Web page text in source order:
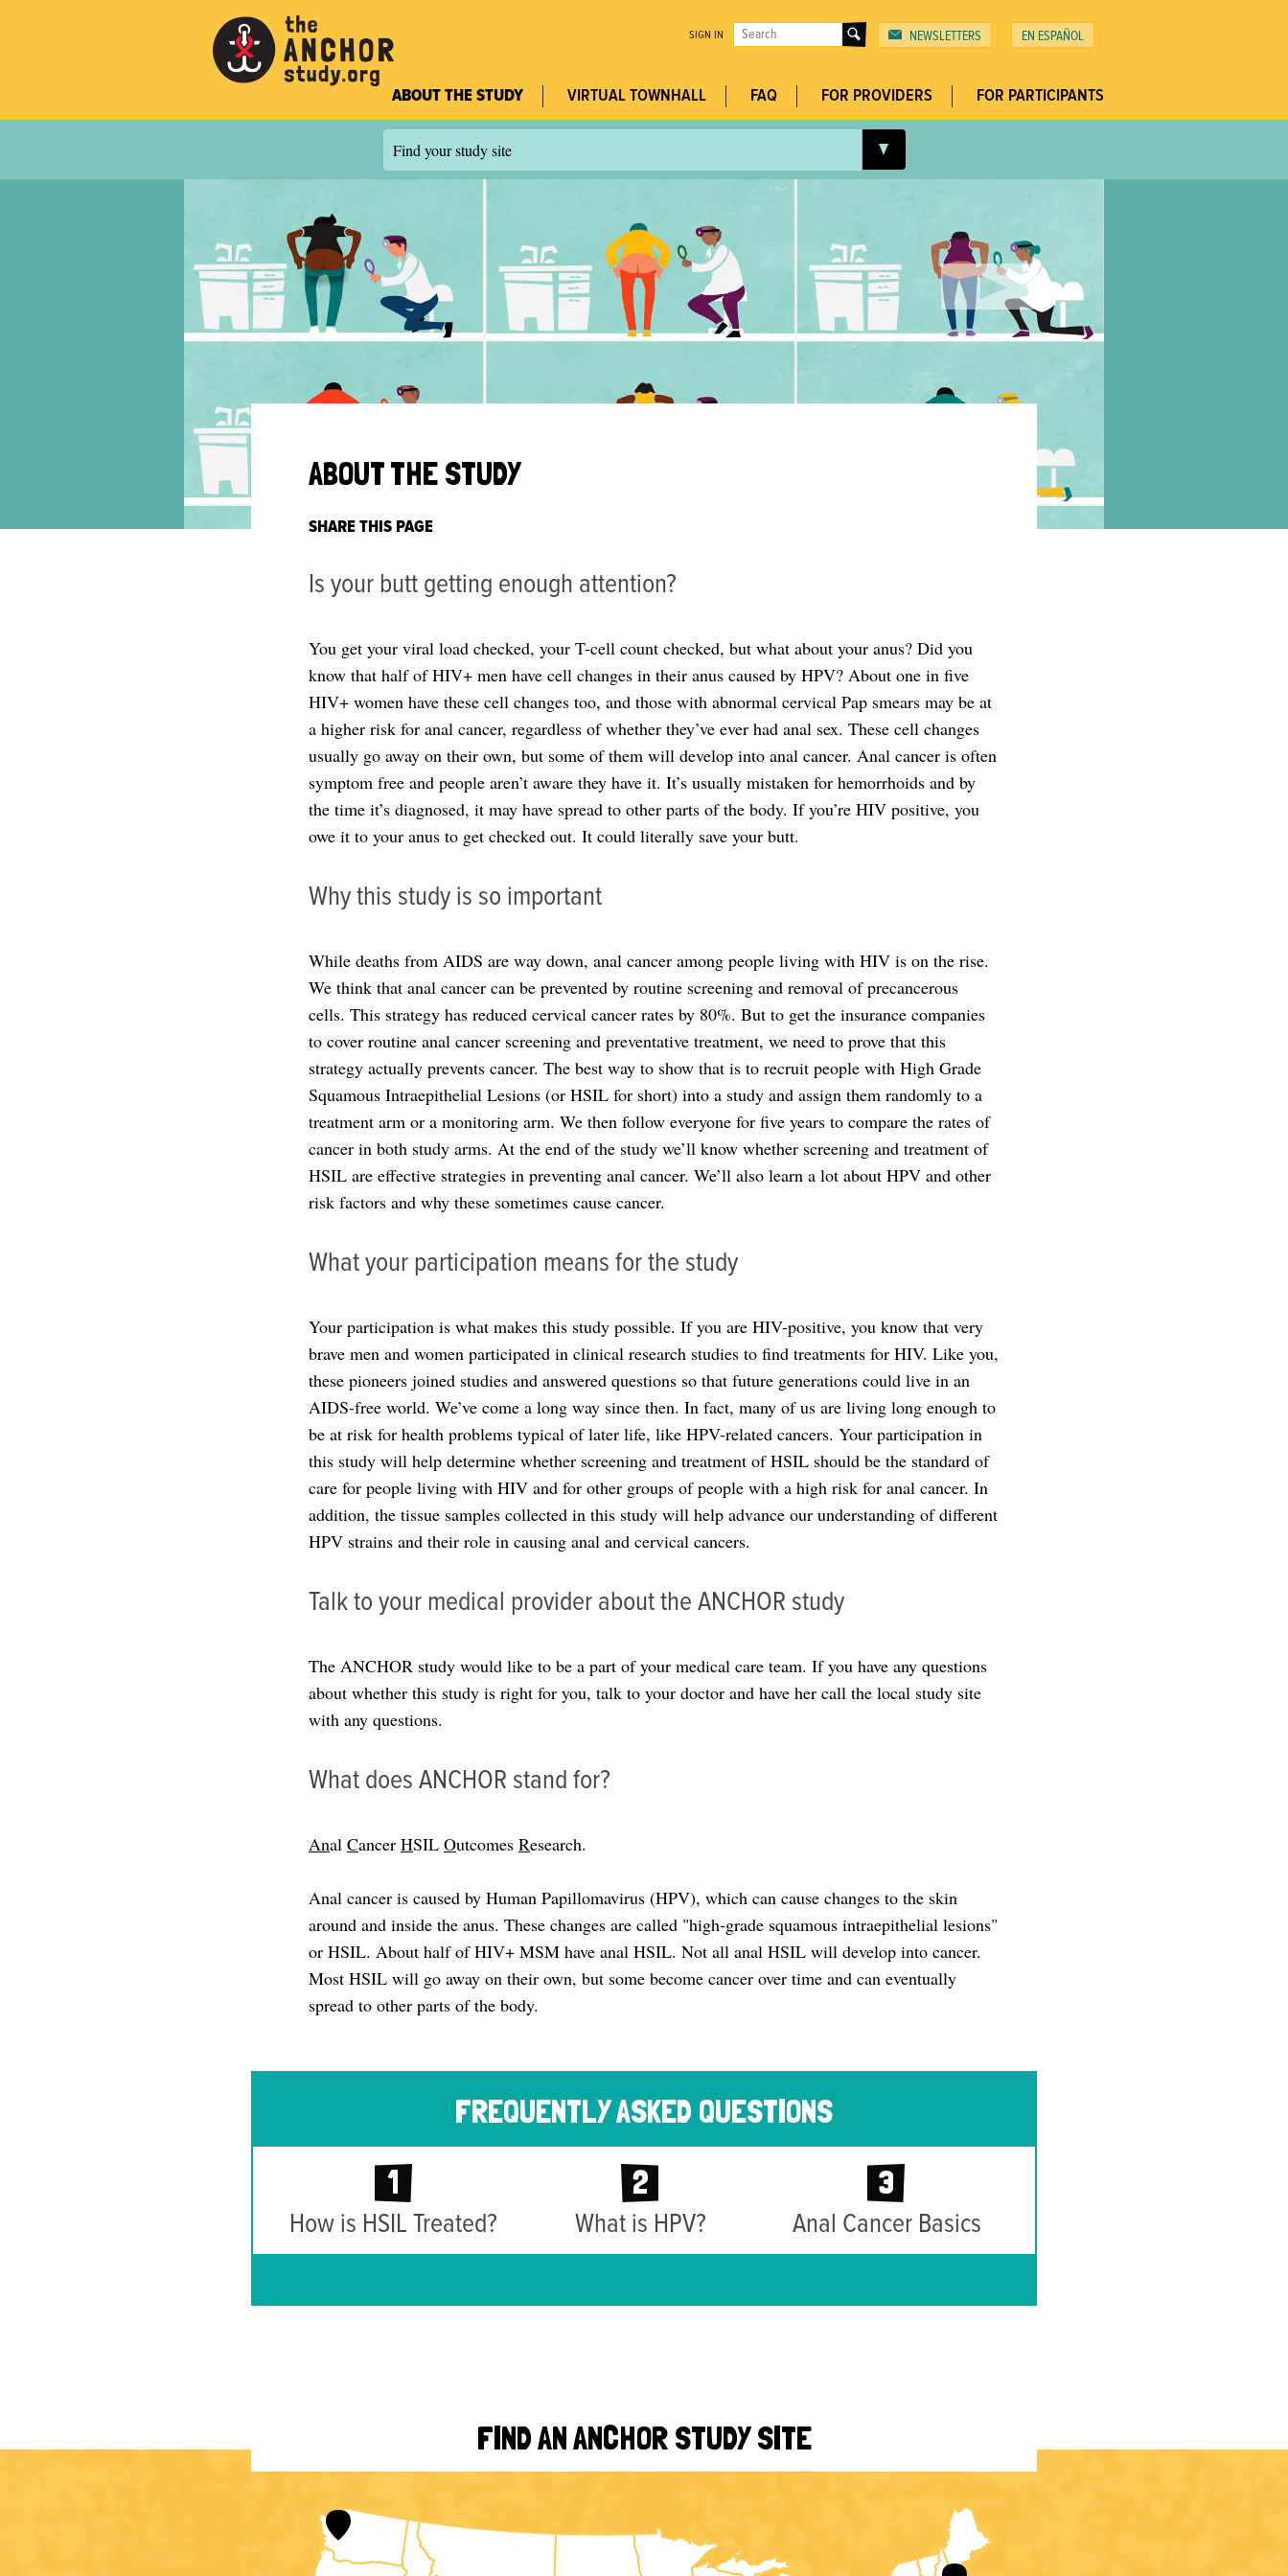
SIGN IN
Search
form
Search
site
Top
Menu
NEWSLETTERS ESPAÑOL
ABOUT THE STUDY VIRTUAL TOWNHALL FAQ FOR PROVIDERS FOR PARTICIPANTS
Find your study site
ABOUT THE STUDY
SHARE THIS PAGE
Is your butt getting enough attention?
You get your viral load checked, your T-cell count checked, but what about your anus? Did you
know that half of HIV+ men have cell changes in their anus caused by HPV? About one in five
HIV+ women have these cell changes too, and those with abnormal cervical Pap smears may be at
a higher risk for anal cancer, regardless of whether they’ve ever had anal sex. These cell changes
usually go away on their own, but some of them will develop into anal cancer. Anal cancer is often
symptom free and people aren’t aware they have it. It’s usually mistaken for hemorrhoids and by
the time it’s diagnosed, it may have spread to other parts of the body. If you’re HIV positive, you
owe it to your anus to get checked out. It could literally save your butt.
Why this study is so important
While deaths from AIDS are way down, anal cancer among people living with HIV is on the rise.
We think that anal cancer can be prevented by routine screening and removal of precancerous
cells. This strategy has reduced cervical cancer rates by 80%. But to get the insurance companies
to cover routine anal cancer screening and preventative treatment, we need to prove that this
strategy actually prevents cancer. The best way to show that is to recruit people with High Grade
Squamous Intraepithelial Lesions (or HSIL for short) into a study and assign them randomly to a
treatment arm or a monitoring arm. We then follow everyone for five years to compare the rates of
cancer in both study arms. At the end of the study we’ll know whether screening and treatment of
HSIL are effective strategies in preventing anal cancer. We’ll also learn a lot about HPV and other
risk factors and why these sometimes cause cancer.
What your participation means for the study
Your participation is what makes this study possible. If you are HIV-positive, you know that very
brave men and women participated in clinical research studies to find treatments for HIV. Like you,
these pioneers joined studies and answered questions so that future generations could live in an
AIDS-free world. We’ve come a long way since then. In fact, many of us are living long enough to
be at risk for health problems typical of later life, like HPV-related cancers. Your participation in
this study will help determine whether screening and treatment of HSIL should be the standard of
care for people living with HIV and for other groups of people with a high risk for anal cancer. In
addition, the tissue samples collected in this study will help advance our understanding of different
HPV strains and their role in causing anal and cervical cancers.
Talk to your medical provider about the ANCHOR study
The ANCHOR study would like to be a part of your medical care team. If you have any questions
about whether this study is right for you, talk to your doctor and have her call the local study site
with any questions.
What does ANCHOR stand for?
Anal Cancer HSIL Outcomes Research.
Anal cancer is caused by Human Papillomavirus (HPV), which can cause changes to the skin
around and inside the anus. These changes are called "high-grade squamous intraepithelial lesions"
or HSIL. About half of HIV+ MSM have anal HSIL. Not all anal HSIL will develop into cancer.
Most HSIL will go away on their own, but some become cancer over time and can eventually
spread to other parts of the body.
FREQUENTLY ASKED QUESTIONS
1
How is HSIL Treated?
2
What is HPV?
3
Anal Cancer Basics
FIND AN ANCHOR STUDY SITE